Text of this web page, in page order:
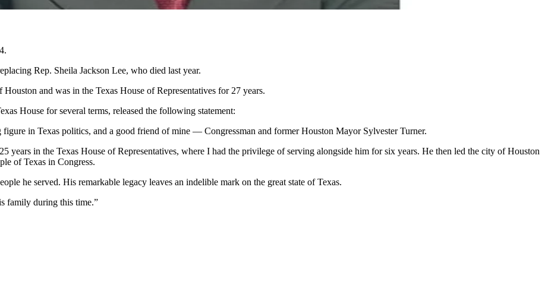
Rep. Sheila Jackson Lee, who died last year.
and was in the Texas House of Representatives for 27 years.
House for several terms, released the following statement:
in Texas politics, and a good friend of mine — Congressman and former Houston Mayor Sylvester Turner.
years in the Texas House of Representatives, where I had the privilege of serving alongside him for six years. He then led the city of Houston
of Texas in Congress.
he served. His remarkable legacy leaves an indelible mark on the great state of Texas.
family during this time.”